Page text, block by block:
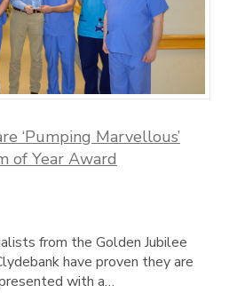
‘Pumping Marvellous’
of Year Award
from the Golden Jubilee
have proven they are
with a…